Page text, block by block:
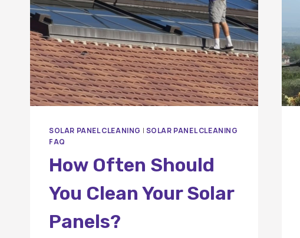
SOLAR PANEL CLEANING | SOLAR PANEL CLEANING
FAQ
How Often Should
You Clean Your Solar
Panels?